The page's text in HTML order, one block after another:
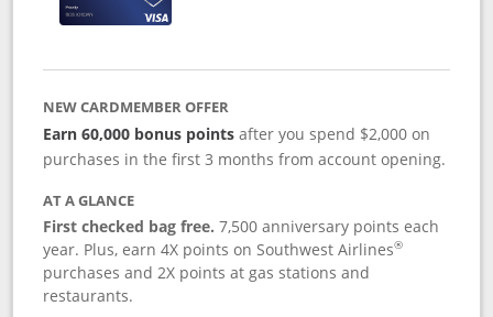
NEW CARDMEMBER OFFER
Earn 60,000 bonus pointsafter you spend $2,000 on
purchases in the first 3 months from account opening.
AT A GLANCE
First checked bag free.7,500 anniversary points each
year. Plus, earn 4X points on Southwest Airlines®
purchases and 2X points at gas stations and
restaurants.